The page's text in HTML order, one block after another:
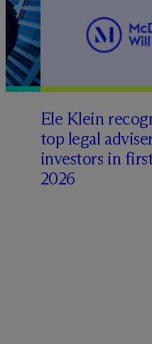
Ele Klein
top legal
investors in
2026